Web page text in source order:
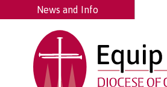
News and Info